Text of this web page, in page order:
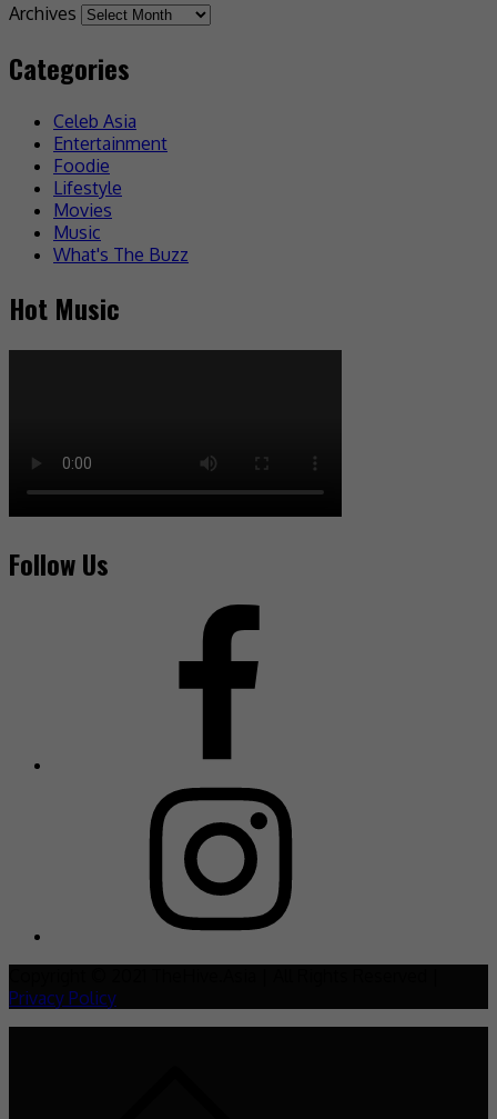
Archives
Categories
Celeb Asia
Entertainment
Foodie
Lifestyle
Movies
Music
What's The Buzz
Hot Music
Follow Us
Privacy Policy